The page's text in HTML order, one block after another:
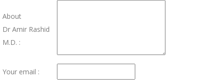
About
Dr Amir Rashid
M.D. :
Your email :